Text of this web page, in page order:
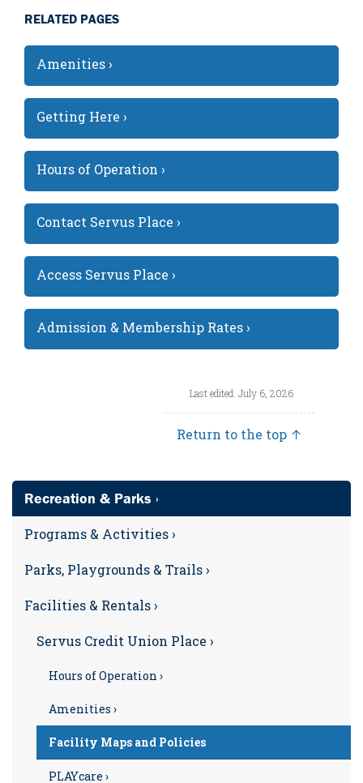
RELATED PAGES
Amenities ›
Getting Here ›
Hours of Operation ›
Contact Servus Place ›
Access Servus Place ›
Admission & Membership Rates ›
Last edited: July 6, 2026
Return to the top ↑
Recreation & Parks ›
Programs & Activities ›
Parks, Playgrounds & Trails ›
Facilities & Rentals ›
Servus Credit Union Place ›
Hours of Operation ›
Amenities ›
Facility Maps and Policies
PLAYcare ›